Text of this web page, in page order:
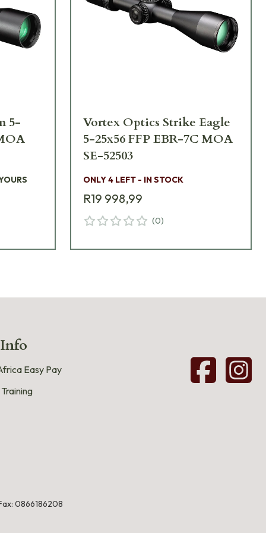
5-
Vortex Optics Strike Eagle
5-25x56 FFP EBR-7C MOA
SE-52503
ONLY 4 LEFT - IN STOCK
R19 998,99
(0)
Easy Pay
0866186208